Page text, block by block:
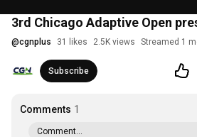
3rd Chicago Adaptive Open
@cgnplus 31 likes 2.5K views Streamed 1
Subscribe
Comments 1
Comment...